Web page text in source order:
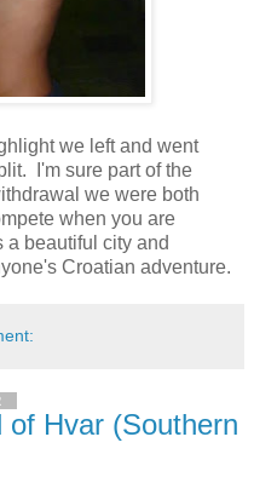
we left and went
I'm sure part of the
we were both
when you are
beautiful city and
Croatian adventure.
Hvar (Southern